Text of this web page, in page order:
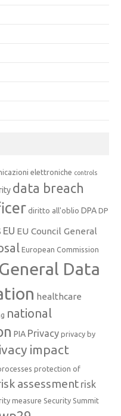
elettroniche controls
data breach
diritto all'oblio DPA DP
EU EU Council General
European Commission
General Data
healthcare
national
PIA Privacy privacy by
impact
protection of
assessment risk
measure Security Summit